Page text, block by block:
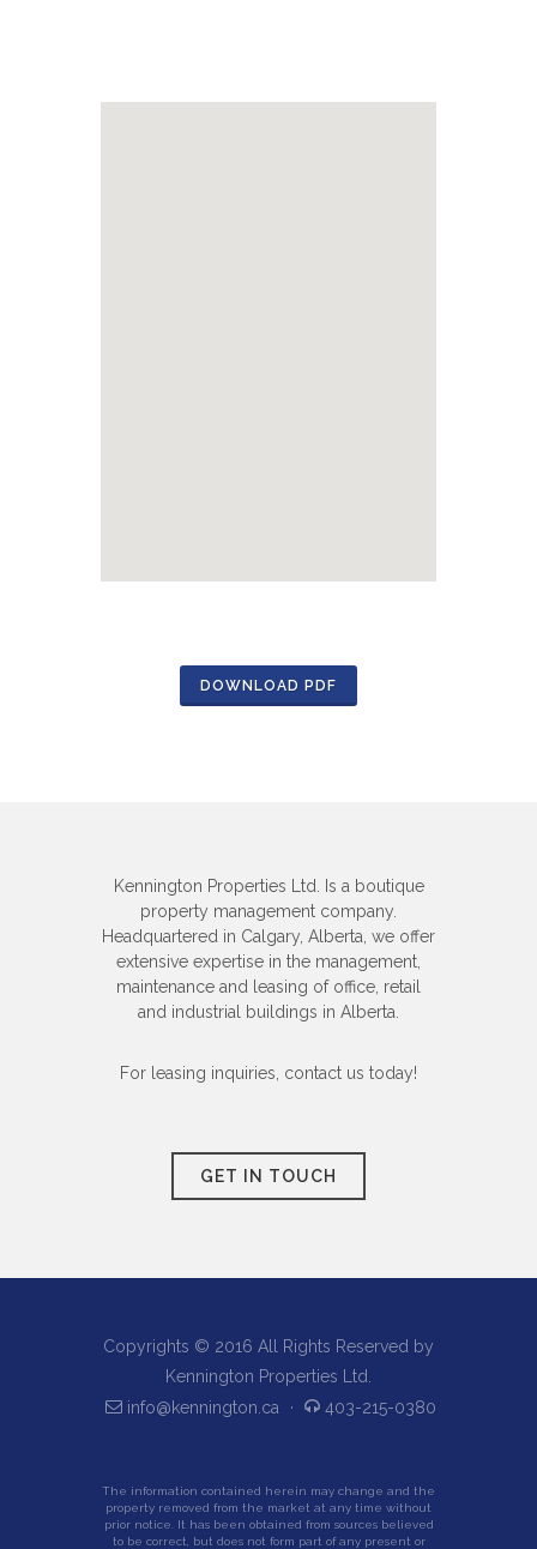
DOWNLOAD PDF
Kennington Properties Ltd. Is a boutique
property management company.
Headquartered in Calgary, Alberta, we offer
extensive expertise in the management,
maintenance and leasing of office, retail
and industrial buildings in Alberta.
For leasing inquiries, contact us today!
GET IN TOUCH
Copyrights © 2016 All Rights Reserved by
Kennington Properties Ltd.
info@kennington.ca
· 403-215-0380
The information contained herein may change and the
property removed from the market at any time without
prior notice. It has been obtained from sources believed
to be correct, but does not form part of any present or